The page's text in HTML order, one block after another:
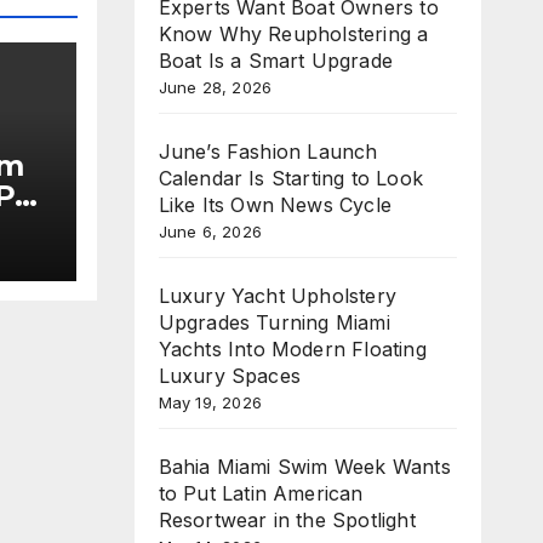
Experts Want Boat Owners to
Know Why Reupholstering a
Boat Is a Smart Upgrade
June 28, 2026
June’s Fashion Launch
Calendar Is Starting to Look
Like Its Own News Cycle
June 6, 2026
Luxury Yacht Upholstery
Upgrades Turning Miami
Yachts Into Modern Floating
Luxury Spaces
May 19, 2026
Bahia Miami Swim Week Wants
to Put Latin American
Resortwear in the Spotlight